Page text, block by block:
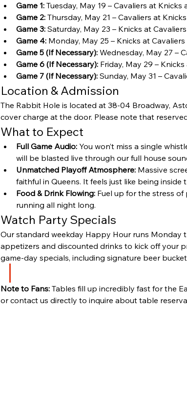
Game 1: Tuesday, May 19 – Cavaliers at
Game 2: Thursday, May 21 – Cavaliers at
Game 3: Saturday, May 23 – Knicks at
Game 4: Monday, May 25 – Knicks at
Game 5 (If Necessary): Wednesday, May 27 –
Game 6 (If Necessary): Friday, May 29 –
Game 7 (If Necessary): Sunday, May 31 –
Location & Admission
The Rabbit Hole is located at 38-04 Broadway,
cover charge at the door. Please note that
What to Expect
Full Game Audio: You won’t miss a single
will be blasted live through our full house
Unmatched Playoff Atmosphere: Massive
faithful in Queens. It feels just like being inside
Food & Drink Flowing: Fuel up for the stress of
running all night long.
Watch Party Specials
Our standard weekday Happy Hour runs Monday
appetizers and discounted drinks to kick off your
game-day specials, including signature beer
Note to Fans: Tables fill up incredibly fast for the
or contact us directly to inquire about table